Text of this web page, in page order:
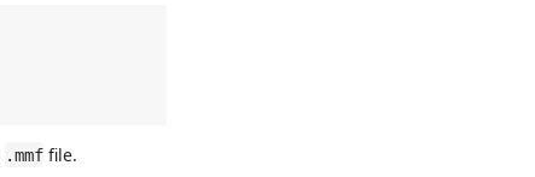
.mmf file.